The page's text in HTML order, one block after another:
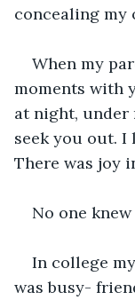
concealing my
When my
moments with
at night,
seek you out. I
There was joy
No one
In college
was busy-